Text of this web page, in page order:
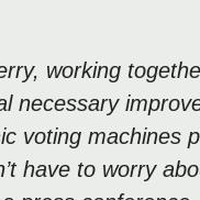
working
necessary
voting machines
have to worry